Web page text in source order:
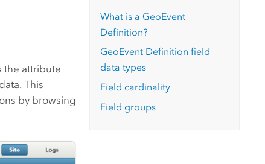
the attribute
This
by browsing
What is a GeoEvent
Definition?
GeoEvent Definition field
data types
Field cardinality
Field groups